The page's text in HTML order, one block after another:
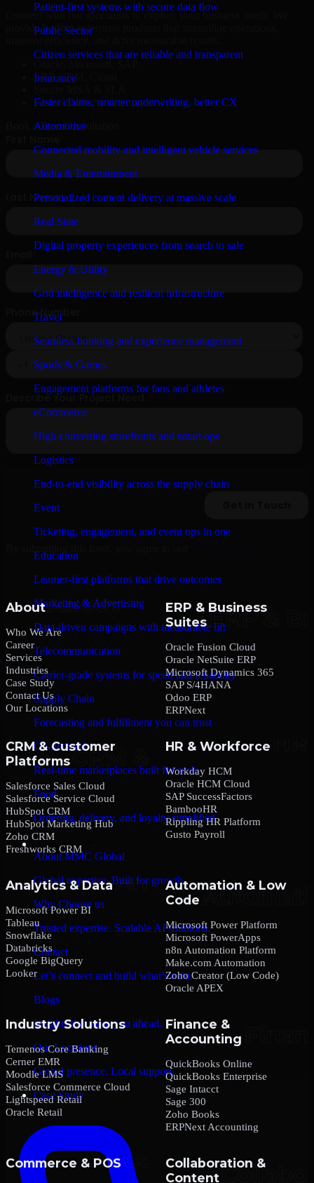
Patient-first systems with secure data flow
Public Sector
Citizen services that are reliable and transparent
Insurance
Faster claims, smarter underwriting, better CX
Automotive
Connected mobility and intelligent vehicle services
Media & Entertainment
Personalized content delivery at massive scale
Real State
Digital property experiences from search to sale
Energy & Utility
Grid intelligence and resilient infrastructure
Travel
Seamless booking and experience management
Sports & Games
Engagement platforms for fans and athletes
eCommerce
High-converting storefronts and smart ops
Logistics
End-to-end visibility across the supply chain
Event
Ticketing, engagement, and event ops in one
Education
Learner-first platforms that drive outcomes
Marketing & Advertising
Data-driven campaigns with measurable lift
Telecommunication
Carrier-grade systems for speed and reliability
Supply Chain
Forecasting and fulfillment you can trust
On-demand
Real-time marketplaces built for scale
Food
Ordering, delivery, and loyalty simplified
Company
About MMC Global
Global expertise. Built for growth.
Why Choose us
Trusted expertise. Scalable AI solutions.
Contact
Let’s connect and build what’s next.
Blogs
Insights that keep you ahead.
Our Locations
Global presence. Local support.
Case Study
Connect with our specialists to explore your business needs. We
provide leading enterprise products that streamline operations,
ERP, CRM, Cloud
Global Delivery & Support
Book a Free Consultation
About
Who We Are
Career
Services
Industries
Case Study
Contact Us
Our Locations
ERP & Business
Suites
Oracle Fusion Cloud
Oracle NetSuite ERP
Microsoft Dynamics 365
SAP S/4HANA
Odoo ERP
ERPNext
CRM & Customer
Platforms
Salesforce Sales Cloud
Salesforce Service Cloud
HubSpot CRM
HubSpot Marketing Hub
Zoho CRM
Freshworks CRM
HR & Workforce
Workday HCM
Oracle HCM Cloud
SAP SuccessFactors
BambooHR
Rippling HR Platform
Gusto Payroll
Analytics & Data
Microsoft Power BI
Tableau
Snowflake
Databricks
Google BigQuery
Looker
Automation & Low
Code
Microsoft Power Platform
Microsoft PowerApps
n8n Automation Platform
Make.com Automation
Zoho Creator (Low Code)
Oracle APEX
Industry Solutions
Temenos Core Banking
Cerner EMR
Moodle LMS
Salesforce Commerce Cloud
Lightspeed Retail
Oracle Retail
Finance &
Accounting
QuickBooks Online
QuickBooks Enterprise
Sage Intacct
Sage 300
Zoho Books
ERPNext Accounting
Commerce & POS
Collaboration &
Content